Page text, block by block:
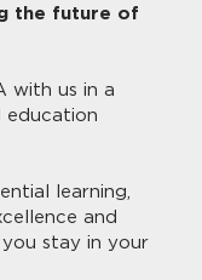
the future of
with us in a
education
learning,
and
stay in your